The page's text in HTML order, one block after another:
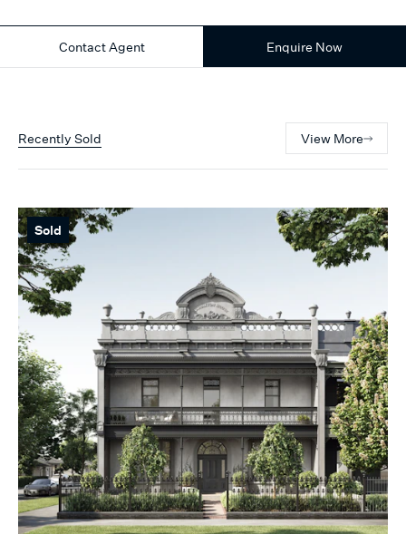
Contact Agent Enquire Now
Recently Sold View More
Sold